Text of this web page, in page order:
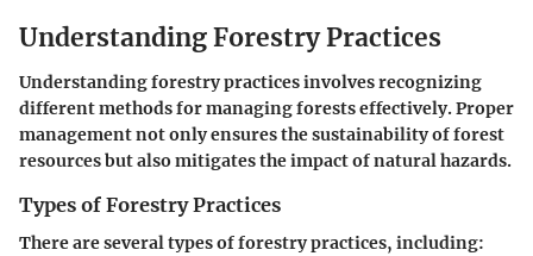
Understanding Forestry Practices
Understanding forestry practices involves recognizing
different methods for managing forests effectively. Proper
management not only ensures the sustainability of forest
resources but also mitigates the impact of natural hazards.
Types of Forestry Practices
There are several types of forestry practices, including: